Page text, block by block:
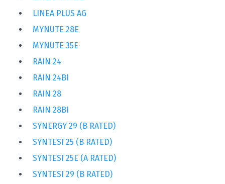
LINEA PLUS AG
MYNUTE 28E
MYNUTE 35E
RAIN 24
RAIN 24BI
RAIN 28
RAIN 28BI
SYNERGY 29 (B RATED)
SYNTESI 25 (B RATED)
SYNTESI 25E (A RATED)
SYNTESI 29 (B RATED)